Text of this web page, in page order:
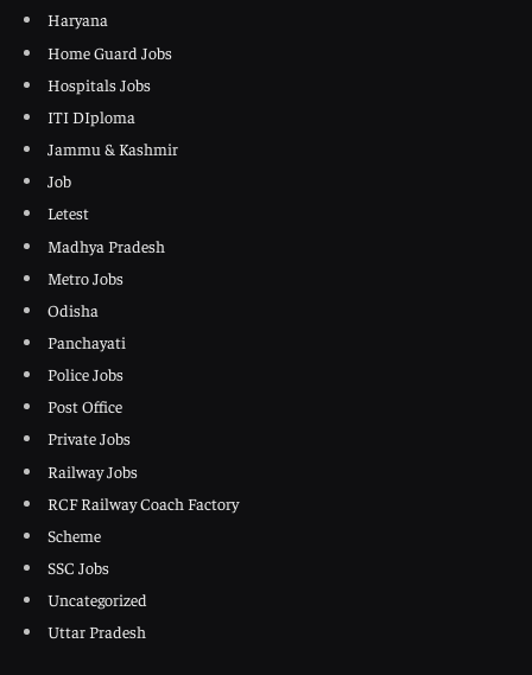
Haryana
Home Guard Jobs
Hospitals Jobs
ITI DIploma
Jammu & Kashmir
Job
Letest
Madhya Pradesh
Metro Jobs
Odisha
Panchayati
Police Jobs
Post Office
Private Jobs
Railway Jobs
RCF Railway Coach Factory
Scheme
SSC Jobs
Uncategorized
Uttar Pradesh